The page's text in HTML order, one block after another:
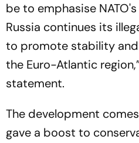
be to emphasise
Russia continues its
to promote stability
the Euro-Atlantic
statement.
The development
gave a boost to